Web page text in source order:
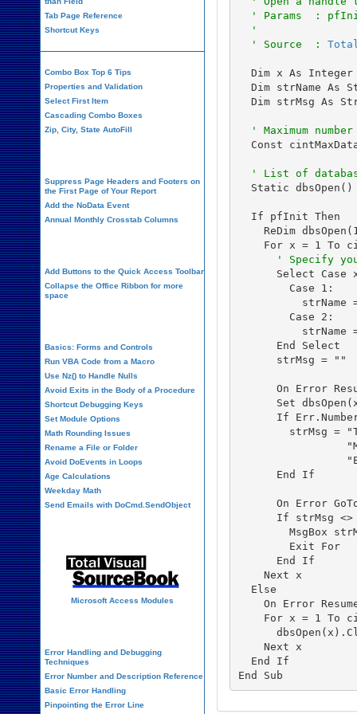
' Params  :
'
  ' Source  :
  Dim x As Integer
Dim strName As
Dim strMsg As
' Maximum
Const
' List of
Static
  If pfInit Then
ReDim
' Specify
Select Case
        Case 1:
strName
        Case 2:
strName
      End Select
      strMsg = ""
On Error
Set
If
strMsg =
      End If
On Error
If strMsg <>
MsgBox
        Exit For
      End If
    Next x
  Else
On Error
For x = 1 To
    Next x
  End If
Tab Page Reference
Shortcut Keys
Combo Box Top 6 Tips
Properties and Validation
Select First Item
Cascading Combo Boxes
Zip, City, State AutoFill
Suppress Page Headers and Footers on
the First Page of Your Report
Add the NoData Event
Annual Monthly Crosstab Columns
Add Buttons to the Quick Access Toolbar
Collapse the Office Ribbon for more
space
Basics: Forms and Controls
Run VBA Code from a Macro
Use Nz() to Handle Nulls
Avoid Exits in the Body of a Procedure
Shortcut Debugging Keys
Set Module Options
Math Rounding Issues
Rename a File or Folder
Avoid DoEvents in Loops
Age Calculations
Weekday Math
Send Emails with DoCmd.SendObject
Microsoft Access Modules
Error Handling and Debugging
Techniques
Error Number and Description Reference
Basic Error Handling
Pinpointing the Error Line